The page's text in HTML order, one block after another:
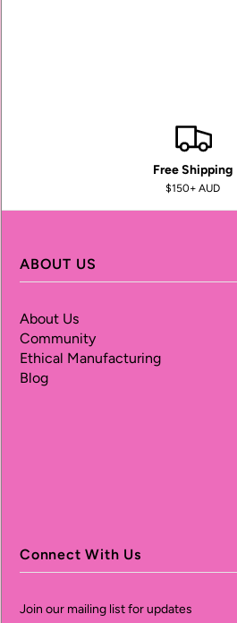
Free Shipping
$150+ AUD
ABOUT US
About Us
Community
Ethical Manufacturing
Blog
Connect With Us
Join our mailing list for updates